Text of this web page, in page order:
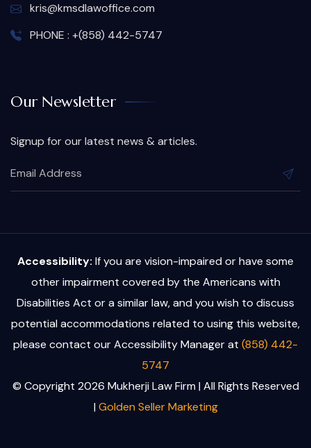
kris@kmsdlawoffice.com
PHONE : +(858) 442-5747
Our Newsletter
Signup for our latest news & articles.
Accessibility: If you are vision-impaired or have some
other impairment covered by the Americans with
Disabilities Act or a similar law, and you wish to discuss
potential accommodations related to using this website,
please contact our Accessibility Manager at (858) 442-
5747
© Copyright 2026 Mukherji Law Firm | All Rights Reserved
| Golden Seller Marketing